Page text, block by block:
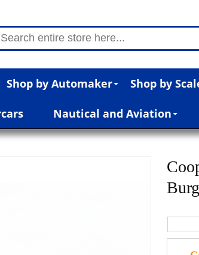
Shop by Automaker Shop by
Nautical and Aviation